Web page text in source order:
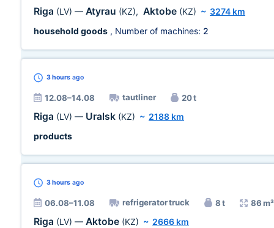
Riga (LV) — Atyrau (KZ), Aktobe (KZ) ~ 3274 km
household goods , Number of machines: 2
3 hours ago
12.08–14.08 tautliner 20 t
Riga (LV) — Uralsk (KZ) ~ 2188 km
products
3 hours ago
06.08–11.08 refrigerator truck 8 t 86 m³
Riga (LV) — Aktobe (KZ) ~ 2666 km